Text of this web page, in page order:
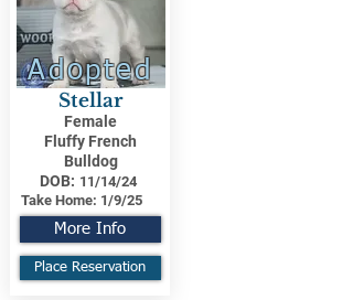
Adopted
Stellar
Female
Fluffy French
Bulldog
DOB: 11/14/24
Take Home: 1/9/25
More Info
Place Reservation